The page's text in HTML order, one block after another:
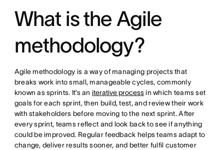
What is the Agile
methodology?
Agile methodology is a way of managing projects that
breaks work into small, manageable cycles, commonly
known as sprints. It’s an iterative processin which teams set
goals for each sprint, then build, test, and review their work
with stakeholders before moving to the next sprint. After
every sprint, teams reflect and look back to see if anything
could be improved. Regular feedback helps teams adapt to
change, deliver results sooner, and better fulfil customer